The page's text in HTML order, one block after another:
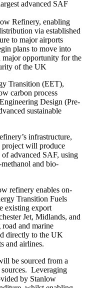
advanced SAF
Refinery, enabling
via established
to major airports
plans to move into
major opportunity for the
of the UK
Transition (EET),
carbon process
Design (Pre-
sustainable
infrastructure,
project will produce
advanced SAF, using
and bio-
refinery enables on-
Transition Fuels
existing export
Jet, Midlands, and
and marine
directly to the UK
and airlines.
be sourced from a
Leveraging
by Stanlow